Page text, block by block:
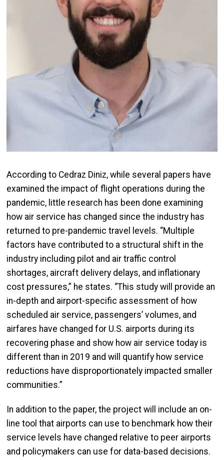
According to Cedraz Diniz, while several papers have
examined the impact of flight operations during the
pandemic, little research has been done examining
how air service has changed since the industry has
returned to pre-pandemic travel levels. “Multiple
factors have contributed to a structural shift in the
industry including pilot and air traffic control
shortages, aircraft delivery delays, and inflationary
cost pressures,” he states. “This study will provide an
in-depth and airport-specific assessment of how
scheduled air service, passengers’ volumes, and
airfares have changed for U.S. airports during its
recovering phase and show how air service today is
different than in 2019 and will quantify how service
reductions have disproportionately impacted smaller
communities.”
In addition to the paper, the project will include an on-
line tool that airports can use to benchmark how their
service levels have changed relative to peer airports
and policymakers can use for data-based decisions.